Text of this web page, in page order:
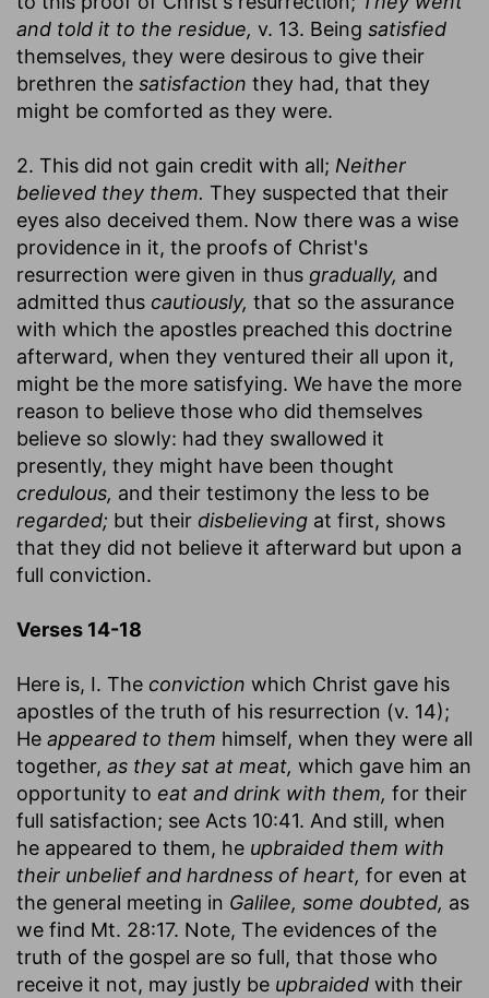
and told it to the residue, v. 13. Being satisfied
themselves, they were desirous to give their
brethren the satisfaction they had, that they
might be comforted as they were.
2. This did not gain credit with all; Neither
believed they them. They suspected that their
eyes also deceived them. Now there was a wise
providence in it, the proofs of Christ's
resurrection were given in thus gradually, and
admitted thus cautiously, that so the assurance
with which the apostles preached this doctrine
afterward, when they ventured their all upon it,
might be the more satisfying. We have the more
reason to believe those who did themselves
believe so slowly: had they swallowed it
presently, they might have been thought
credulous, and their testimony the less to be
regarded; but their disbelieving at first, shows
that they did not believe it afterward but upon a
full conviction.
Verses 14-18
Here is, I. The conviction which Christ gave his
apostles of the truth of his resurrection (v. 14);
He appeared to them himself, when they were all
together, as they sat at meat, which gave him an
opportunity to eat and drink with them, for their
full satisfaction; see Acts 10:41. And still, when
he appeared to them, he upbraided them with
their unbelief and hardness of heart, for even at
the general meeting in Galilee, some doubted, as
we find Mt. 28:17. Note, The evidences of the
truth of the gospel are so full, that those who
receive it not, may justly be upbraided with their